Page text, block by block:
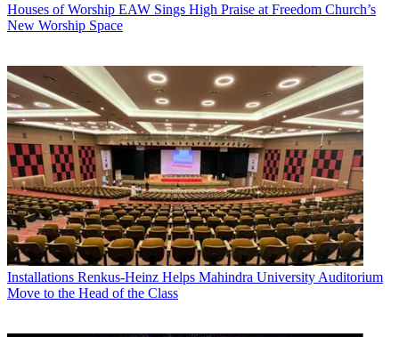
Houses of Worship EAW Sings High Praise at Freedom Church’s
New Worship Space
Installations Renkus-Heinz Helps Mahindra University Auditorium
Move to the Head of the Class